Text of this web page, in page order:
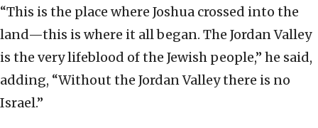
“This is the place where Joshua crossed into the
land—this is where it all began. The Jordan Valley
is the very lifeblood of the Jewish people,” he said,
adding, “Without the Jordan Valley there is no
Israel.”